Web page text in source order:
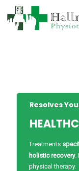
Resolves
Treatments
holistic recovery.
physical therapy.